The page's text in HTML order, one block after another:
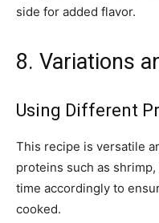
side for added flavor.
8. Variations
Using Different
This recipe is versatile
proteins such as
time accordingly to
cooked.